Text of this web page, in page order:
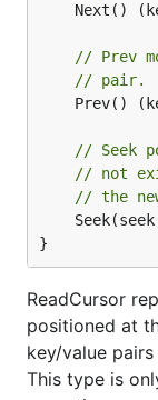
Next()
// Prev
// pair.
Prev()
// Seek
// not
// the
Seek(seek
}
ReadCursor
positioned at
key/value
This type is